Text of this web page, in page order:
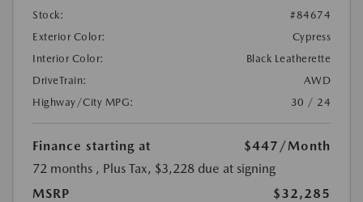
Stock:
#84674
Exterior Color:
Cypress
Interior Color:
Black Leatherette
DriveTrain:
AWD
Highway/City MPG:
30 / 24
Finance starting at $447 /Month
72 months , Plus Tax, $3,228 due at signing
MSRP
$32,285